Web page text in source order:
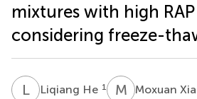
mixtures with high
considering freeze-
LHLiqiang He 1 M XMoxuan Xia